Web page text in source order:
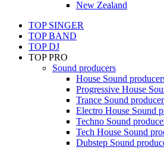
New Zealand
TOP SINGER
TOP BAND
TOP DJ
TOP PRO
Sound producers
House Sound
Progressive House
Trance Sound
Electro House Sound
Techno Sound
Tech House Sound
Dubstep Sound